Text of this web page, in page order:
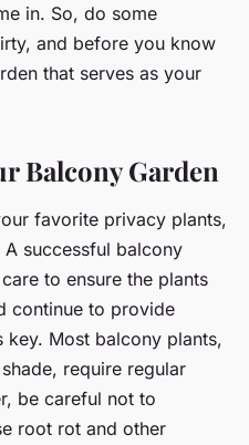
in. So, do some
and before you know
that serves as your
Balcony Garden
favorite privacy plants,
successful balcony
to ensure the plants
continue to provide
key. Most balcony plants,
require regular
be careful not to
root rot and other